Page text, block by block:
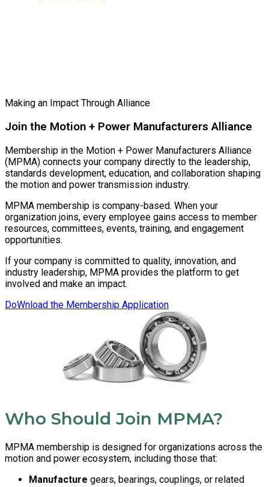
Making an Impact Through Alliance
Join the Motion + Power Manufacturers Alliance
Membership in the Motion + Power Manufacturers Alliance
(MPMA) connects your company directly to the leadership,
standards development, education, and collaboration shaping
the motion and power transmission industry.
MPMA membership is company-based. When your
organization joins, every employee gains access to member
resources, committees, events, training, and engagement
opportunities.
If your company is committed to quality, innovation, and
industry leadership, MPMA provides the platform to get
involved and make an impact.
DoWnload the Membership Application
Who Should Join MPMA?
MPMA membership is designed for organizations across the
motion and power ecosystem, including those that:
Manufacture gears, bearings, couplings, or related